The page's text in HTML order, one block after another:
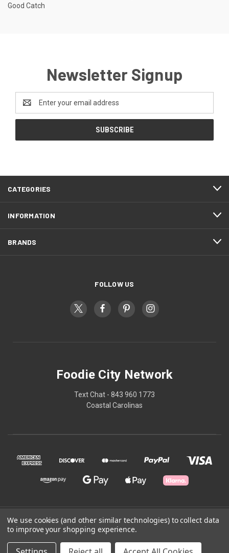
Good Catch
Newsletter Signup
Address
CATEGORIES
INFORMATION
BRANDS
FOLLOW US
Foodie City Network
Text Chat - 843 960 1773
Coastal Carolinas
© 2026 Foodie City Network
Powered by BigCommerce
We use cookies (and other similar technologies) to collect data
to improve your shopping experience.